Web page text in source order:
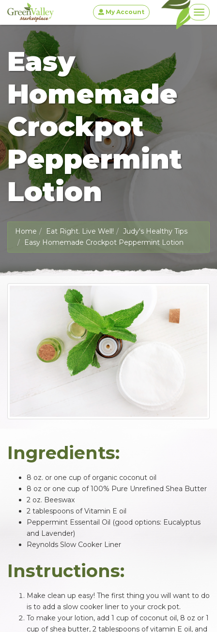
My Account
Easy
Homemade
Crockpot
Peppermint
Lotion
Home Eat Right. Live Well!
Judy's Healthy Tips
Easy Homemade Crockpot Peppermint Lotion
Ingredients:
8 oz. or one cup of organic coconut oil
8 oz or one cup of 100% Pure Unrefined Shea Butter
2 oz. Beeswax
2 tablespoons of Vitamin E oil
Peppermint Essentail Oil (good options: Eucalyptus
and Lavender)
Reynolds Slow Cooker Liner
Instructions:
Make clean up easy! The first thing you will want to do
is to add a slow cooker liner to your crock pot.
To make your lotion, add 1 cup of coconut oil, 8 oz or 1
cup of shea butter, 2 tablespoons of vitamin E oil, and